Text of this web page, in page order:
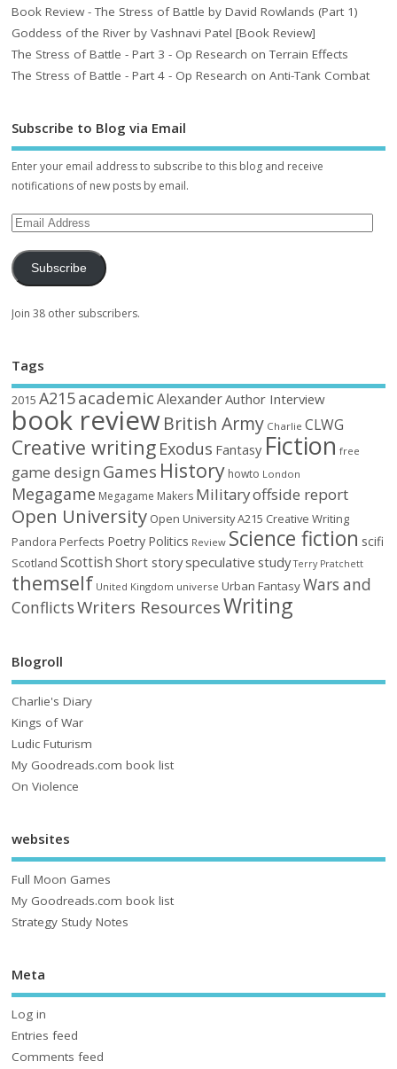
Book Review - The Stress of Battle by David Rowlands (Part 1)
Goddess of the River by Vashnavi Patel [Book Review]
The Stress of Battle - Part 3 - Op Research on Terrain Effects
The Stress of Battle - Part 4 - Op Research on Anti-Tank Combat
Subscribe to Blog via Email
Enter your email address to subscribe to this blog and receive
notifications of new posts by email.
Subscribe
Join 38 other subscribers.
Tags
2015 A215academic AlexanderAuthor Interview
book reviewBritish Army Charlie CLWG
Creative writing Exodus Fantasy Fiction free
game design Games History howto London
Megagame Megagame Makers Militaryoffside report
Open University Open University A215 Creative Writing
Pandora Perfects Poetry Politics Review Science fiction scifi
Scotland Scottish Short storyspeculative study Terry Pratchett
themself United Kingdom universe Urban FantasyWars and
ConflictsWriters ResourcesWriting
Blogroll
Charlie's Diary
Kings of War
Ludic Futurism
My Goodreads.com book list
On Violence
websites
Full Moon Games
My Goodreads.com book list
Strategy Study Notes
Meta
Log in
Entries feed
Comments feed